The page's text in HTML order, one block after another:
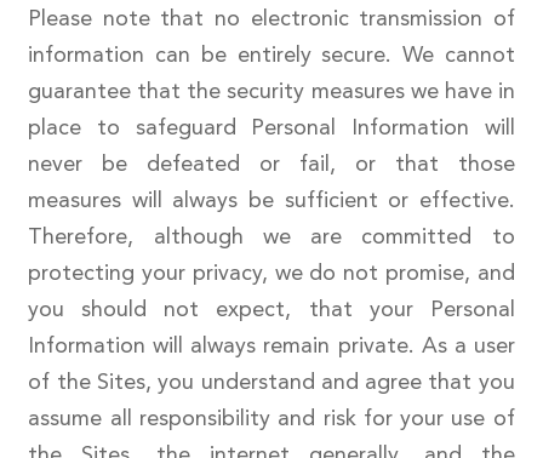
Please note that no electronic transmission of
information can be entirely secure. We cannot
guarantee that the security measures we have in
place to safeguard Personal Information will
never be defeated or fail, or that those
measures will always be sufficient or effective.
Therefore, although we are committed to
protecting your privacy, we do not promise, and
you should not expect, that your Personal
Information will always remain private. As a user
of the Sites, you understand and agree that you
assume all responsibility and risk for your use of